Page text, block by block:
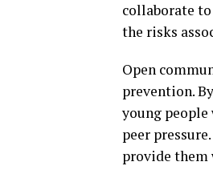
collaborate
the risks
Open
prevention.
young
peer
provide them